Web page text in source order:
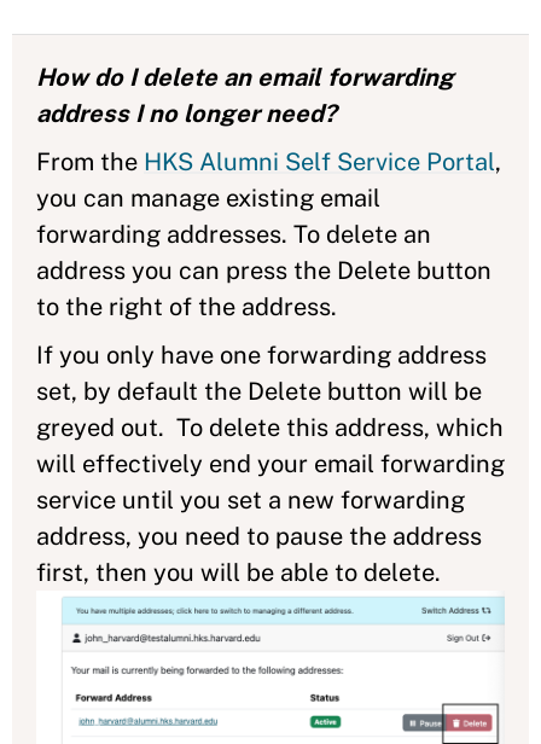
How do I delete an email forwarding
address I no longer need?
From the HKS Alumni Self Service Portal,
you can manage existing email
forwarding addresses. To delete an
address you can press the Delete button
to the right of the address.
If you only have one forwarding address
set, by default the Delete button will be
greyed out. To delete this address, which
will effectively end your email forwarding
service until you set a new forwarding
address, you need to pause the address
first, then you will be able to delete.